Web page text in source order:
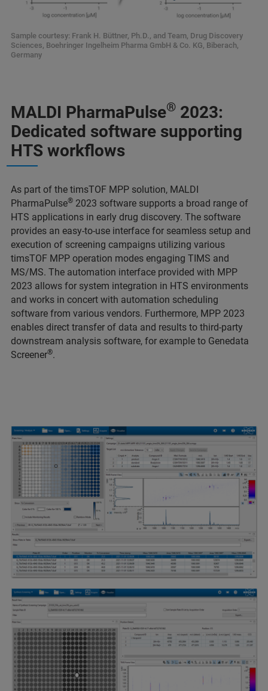
Sample courtesy: Frank H. Büttner, Ph.D., and Team, Drug Discovery
Sciences, Boehringer Ingelheim Pharma GmbH & Co. KG, Biberach,
Germany
MALDI PharmaPulse® 2023:
Dedicated software supporting
HTS workflows
As part of the timsTOF MPP solution, MALDI
PharmaPulse® 2023 software supports a broad range of
HTS applications in early drug discovery. The software
provides an easy-to-use interface for seamless setup and
execution of screening campaigns utilizing various
timsTOF MPP operation modes engaging TIMS and
MS/MS. The automation interface provided with MPP
2023 allows for system integration in HTS environments
and works in concert with automation scheduling
software from various vendors. Furthermore, MPP 2023
enables direct transfer of data and results to third-party
downstream analysis software, for example to Genedata
Screener®.